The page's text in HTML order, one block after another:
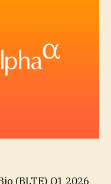
(BLTE) Q1 2026